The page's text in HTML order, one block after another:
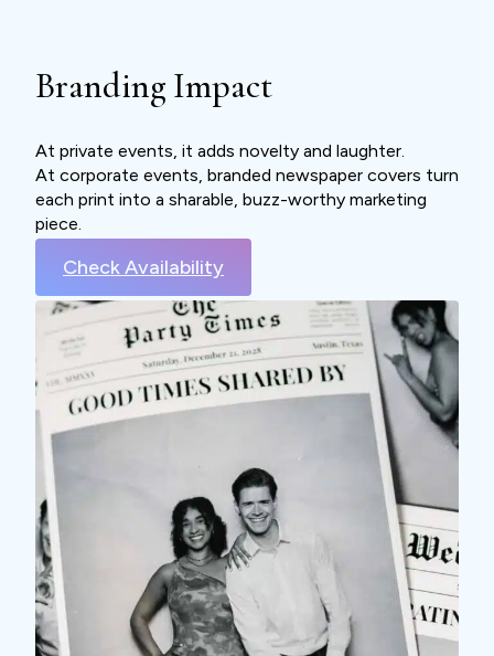
Branding Impact
At private events, it adds novelty and laughter.
At corporate events, branded newspaper covers turn
each print into a sharable, buzz-worthy marketing
piece.
Check Availability